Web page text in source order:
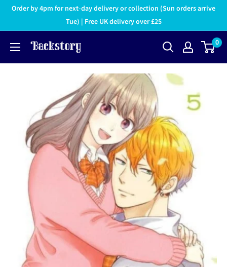
Order by 4pm for next-day delivery or collection (Sun orders arrive
Tue) | Free UK delivery over £25
0